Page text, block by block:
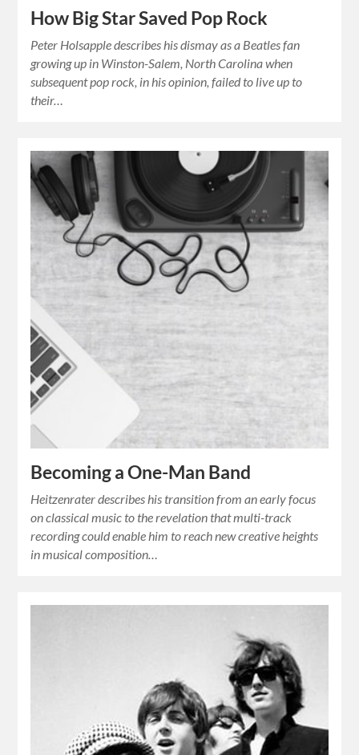
How Big Star Saved Pop Rock
Peter Holsapple describes his dismay as a Beatles fan
growing up in Winston-Salem, North Carolina when
subsequent pop rock, in his opinion, failed to live up to
their…
Becoming a One-Man Band
Heitzenrater describes his transition from an early focus
on classical music to the revelation that multi-track
recording could enable him to reach new creative heights
in musical composition…